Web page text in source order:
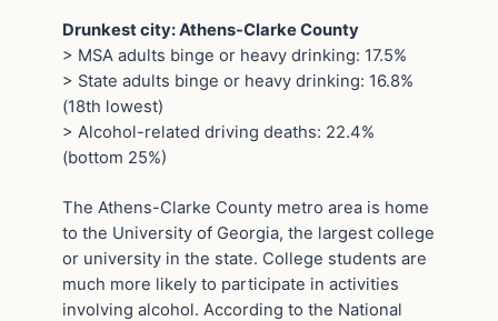
Drunkest city: Athens-Clarke County
> MSA adults binge or heavy drinking: 17.5%
> State adults binge or heavy drinking: 16.8%
(18th lowest)
> Alcohol-related driving deaths: 22.4%
(bottom 25%)
The Athens-Clarke County metro area is home
to the University of Georgia, the largest college
or university in the state. College students are
much more likely to participate in activities
involving alcohol. According to the National